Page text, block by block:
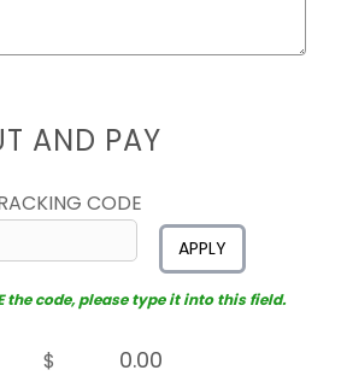
AND PAY
CODE
APPLY
the code, please type it into this field.
$